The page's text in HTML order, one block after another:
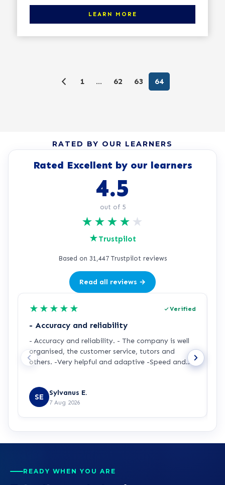
LEARN MORE
1 … 62 63 64
RATED BY OUR LEARNERS
Rated Excellent by our learners
4.5
out of 5
★ ★ ★ ★ ★
★Trustpilot
Based on 31,447 Trustpilot reviews
Read all reviews →
★ ★ ★ ★ ★ Verified
- Accuracy and reliability
- Accuracy and reliability. - The company is well
organised, the customer service, tutors and
others. -Very helpful and adaptive -Speed and
SE Sylvanus E.
7 Aug 2026
READY WHEN YOU ARE